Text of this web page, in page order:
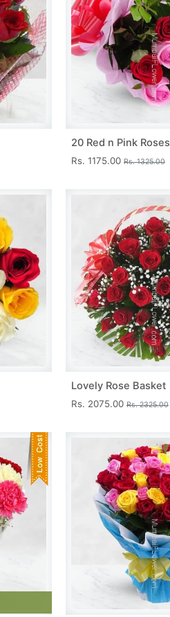
20 Red n Pink Roses
Rs. 1175.00 Rs. 1325.00
Lovely Rose Basket
Rs. 2075.00 Rs. 2325.00